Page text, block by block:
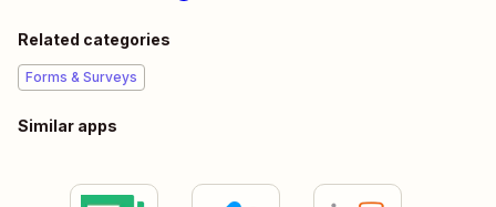
Related categories
Forms & Surveys
Similar apps